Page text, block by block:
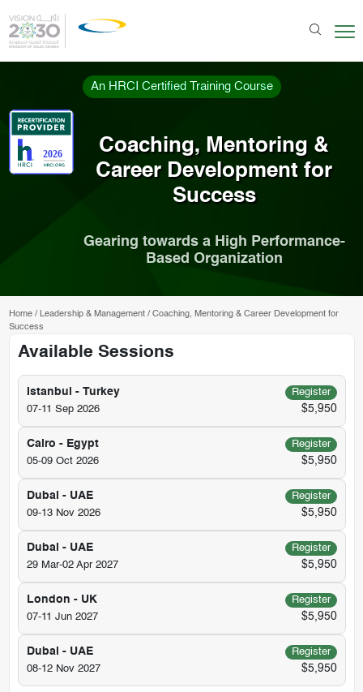
An HRCI Certified Training Course
Coaching, Mentoring &
Career Development for
Success
Gearing towards a High Performance-
Based Organization
Home/ Leadership & Management/ Coaching, Mentoring & Career Development for
Success
Available Sessions
Istanbul - Turkey
Register
07-11 Sep 2026
$5,950
Cairo - Egypt
Register
05-09 Oct 2026
$5,950
Dubai - UAE
Register
09-13 Nov 2026
$5,950
Dubai - UAE
Register
29 Mar-02 Apr 2027
$5,950
London - UK
Register
07-11 Jun 2027
$5,950
Dubai - UAE
Register
08-12 Nov 2027
$5,950